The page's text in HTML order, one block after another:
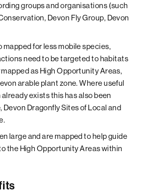
groups and organisations (such
Devon Fly Group, Devon
mapped for less mobile species,
need to be targeted to habitats
as High Opportunity Areas,
arable plant zone. Where useful
exists this has also been
Devon Dragonfly Sites of Local and
large and are mapped to help guide
the High Opportunity Areas within